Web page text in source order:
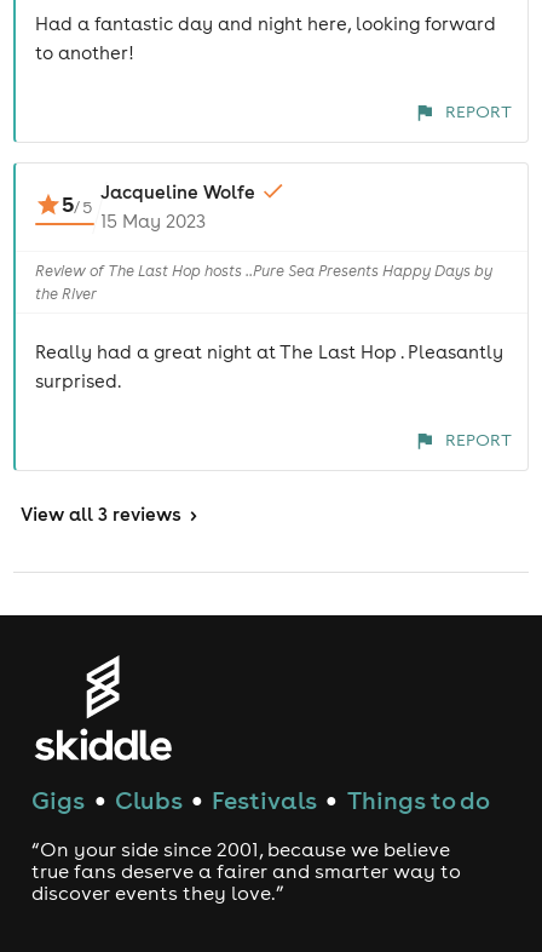
Had a fantastic day and night here, looking forward
to another!
REPORT
5/5
Jacqueline Wolfe
15 May 2023
Review of The Last Hop hosts ..Pure Sea Presents Happy Days by
the River
Really had a great night at The Last Hop . Pleasantly
surprised.
REPORT
View all 3 reviews >
Gigs ● Clubs ● Festivals ● Things to do
“On your side since 2001, because we believe
true fans deserve a fairer and smarter way to
discover events they love.”